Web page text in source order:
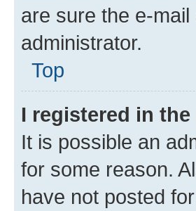
are sure the e-
administrator.
Top
I registered in
It is possible an
for some reason.
have not posted